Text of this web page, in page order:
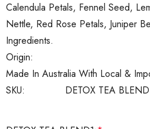
SKU: DETOX TEA
Origin:
Made In Australia With Local &
Calendula Petals, Fennel Seed,
Nettle, Red Rose Petals, Juniper
Ingredients.